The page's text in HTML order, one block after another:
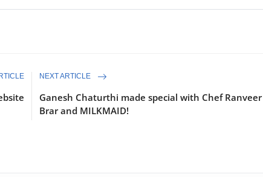
NEXT ARTICLE
Ganesh Chaturthi made special with Chef Ranveer
Brar and MILKMAID!